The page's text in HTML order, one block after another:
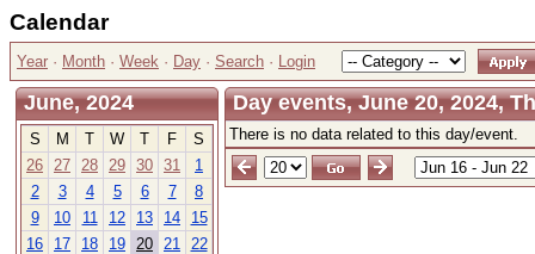
Calendar
Year · Month · Week · Day · Search · Login
June, 2024
S M T W T F
S
26 27 28 29 30 31
1
2
3 4 5 6 7
8
9
10 11 12 13 14
15
16
17 18 19 20 21 22
Day events, June 20, 2024,
There is no data related to this day/event.